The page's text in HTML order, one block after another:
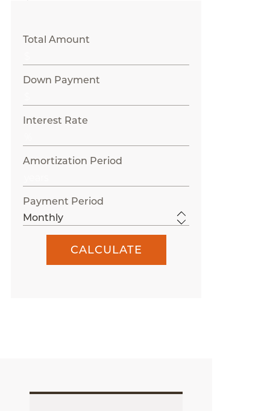
Total Amount
Down Payment
Interest Rate
Amortization Period
Payment Period